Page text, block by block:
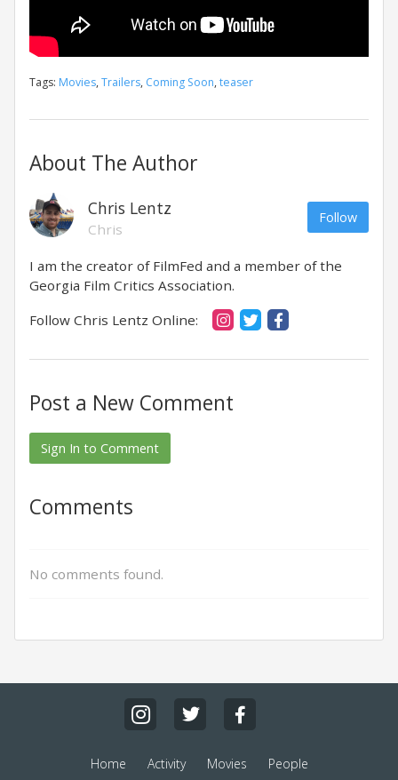
Tags: Movies,Trailers, Coming Soon,teaser
About The Author
Chris Lentz
Chris
Follow
I am the creator of FilmFed and a member of the
Georgia Film Critics Association.
Follow Chris Lentz Online:
Post a New Comment
Sign In to Comment
Comments
No comments found.
Home Activity Movies People